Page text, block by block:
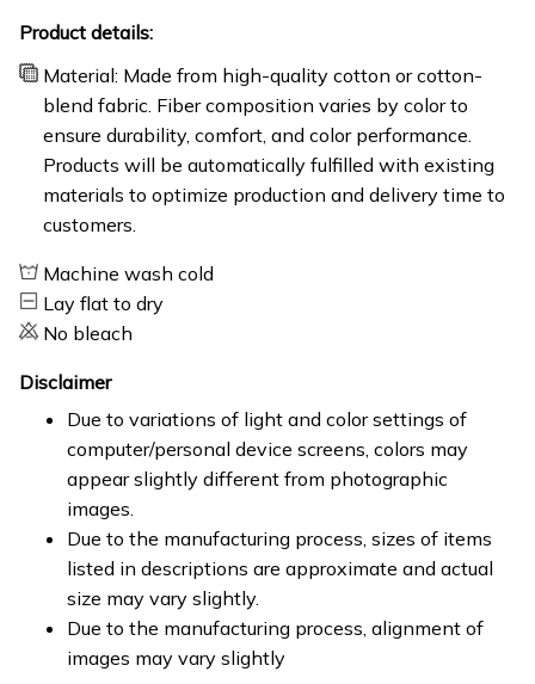
Product details:
Material: Made from high-quality cotton or cotton-
blend fabric. Fiber composition varies by color to
ensure durability, comfort, and color performance.
Products will be automatically fulfilled with existing
materials to optimize production and delivery time to
customers.
Machine wash cold
Lay flat to dry
No bleach
Disclaimer
Due to variations of light and color settings of
computer/personal device screens, colors may
appear slightly different from photographic
images.
Due to the manufacturing process, sizes of items
listed in descriptions are approximate and actual
size may vary slightly.
Due to the manufacturing process, alignment of
images may vary slightly